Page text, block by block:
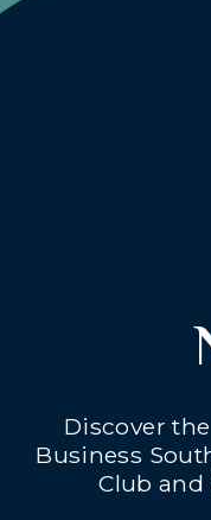
Discover
Business
Club and